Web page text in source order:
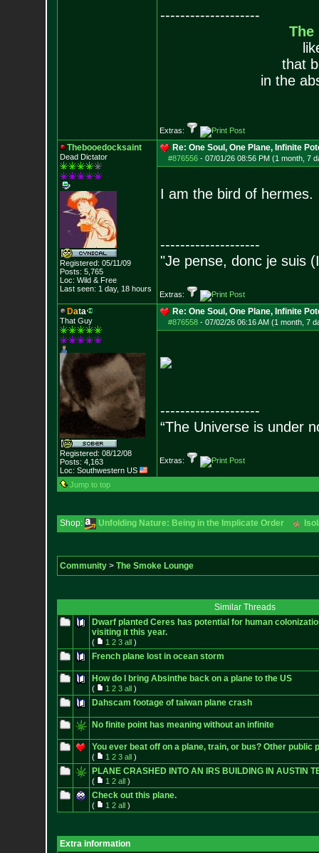
--------------------
The
that
in the
Extras:
Thebooedocksaint
Dead Dictator
Registered: 05/11/09
Posts: 5,765
Loc: Wild & Free
Last seen: 1 day, 18 hours
Re: One Soul, One Plane, Infinite
#876556- 07/01/26 08:56 PM (1 month, 7
I am the bird of hermes.
--------------------
"Je pense, donc je suis
Extras:
Data
That Guy
Registered: 08/12/08
Posts: 4,163
Loc: Southwestern US
Re: One Soul, One Plane, Infinite
#876558- 07/02/26 06:16 AM (1 month, 7
--------------------
“The Universe is under
Extras:
Jump to top
Shop: Unfolding Nature: Being in the Implicate Order
Community> The Smoke Lounge
Similar Threads
Dwarf planted Ceres has potential for human
visiting it this year.
( 1 2 3 all)
French plane lost in ocean storm
How do I bring Absinthe back on a plane to the US
( 1 2 3 all)
Dahscam footage of taiwan plane crash
No finite point has meaning without an infinite
You ever beat off on a plane, train, or bus? Other public
( 1 2 3 all)
PLANE CRASHED INTO AN IRS BUILDING IN AUSTIN
( 1 2 all)
Check out this plane.
( 1 2 all)
Extra information